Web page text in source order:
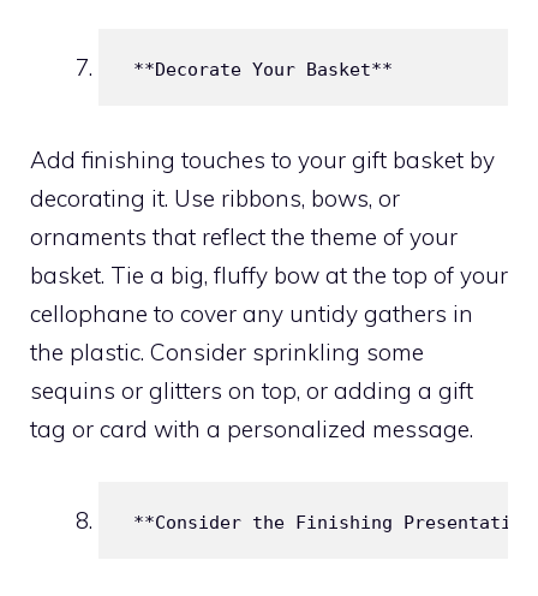
**Decorate Your Basket**
Add finishing touches to your gift basket by
decorating it. Use ribbons, bows, or
ornaments that reflect the theme of your
basket. Tie a big, fluffy bow at the top of your
cellophane to cover any untidy gathers in
the plastic. Consider sprinkling some
sequins or glitters on top, or adding a gift
tag or card with a personalized message.
**Consider the Finishing